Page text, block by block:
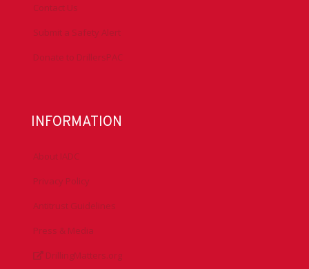
Contact Us
Submit a Safety Alert
Donate to DrillersPAC
INFORMATION
About IADC
Privacy Policy
Antitrust Guidelines
Press & Media
DrillingMatters.org